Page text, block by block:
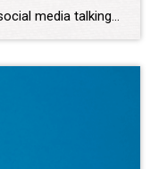
You’ve probably seen posts on social media talking about how “home prices are falling.” And when you see something like that, it’s normal to wonder: Is this the start of a crash? What does this mean for my house? Let’s clear this up right away. This is not a crash. And your home is not […]